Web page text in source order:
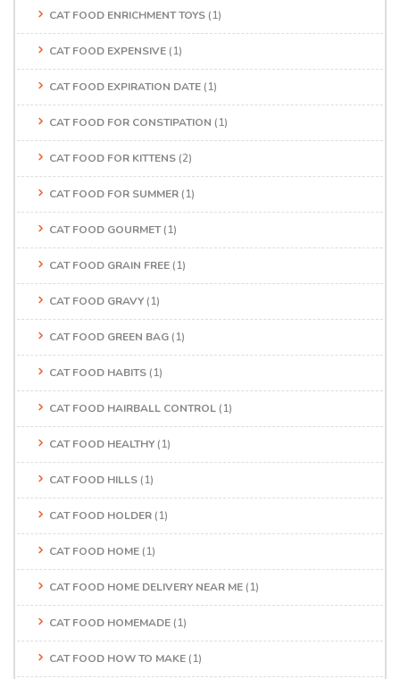
CAT FOOD ENRICHMENT TOYS (1)
CAT FOOD EXPENSIVE (1)
CAT FOOD EXPIRATION DATE (1)
CAT FOOD FOR CONSTIPATION (1)
CAT FOOD FOR KITTENS (2)
CAT FOOD FOR SUMMER (1)
CAT FOOD GOURMET(1)
CAT FOOD GRAIN FREE (1)
CAT FOOD GRAVY (1)
CAT FOOD GREEN BAG (1)
CAT FOOD HABITS (1)
CAT FOOD HAIRBALL CONTROL (1)
CAT FOOD HEALTHY (1)
CAT FOOD HILLS (1)
CAT FOOD HOLDER (1)
CAT FOOD HOME (1)
CAT FOOD HOME DELIVERY NEAR ME (1)
CAT FOOD HOMEMADE (1)
CAT FOOD HOW TO MAKE (1)